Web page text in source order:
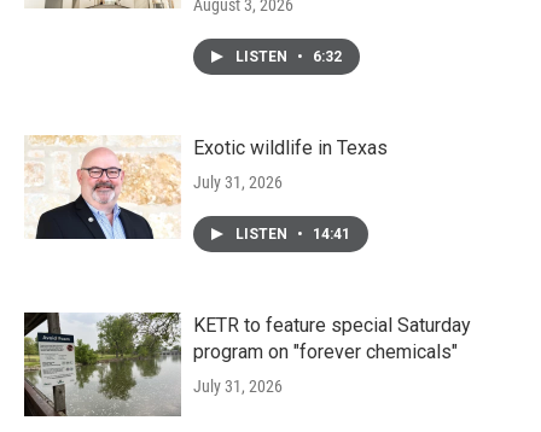
August 3, 2026
LISTEN • 6:32
Exotic wildlife in Texas
July 31, 2026
LISTEN • 14:41
KETR to feature special Saturday
program on "forever chemicals"
July 31, 2026